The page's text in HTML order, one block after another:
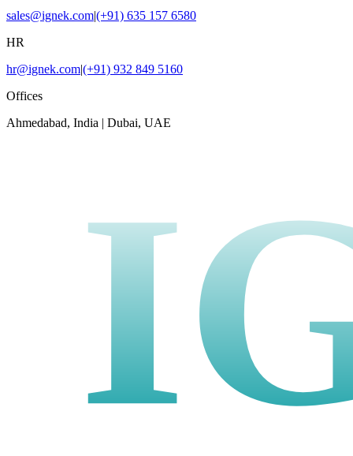
sales@ignek.com|(+91) 635 157 6580
HR
hr@ignek.com|(+91) 932 849 5160
Offices
Ahmedabad, India | Dubai, UAE